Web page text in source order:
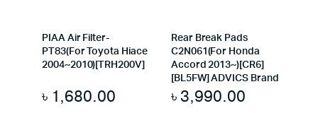
PIAA Air Filter-
PT83(For Toyota Hiace
2004~2010)[TRH200V]
৳ 1,680.00
Rear Break Pads
C2N061(For Honda
Accord 2013~)[CR6]
[BL5FW] ADVICS Brand
৳ 3,990.00